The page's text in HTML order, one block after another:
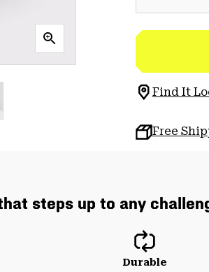
Find It
Free
steps up to any
Durable